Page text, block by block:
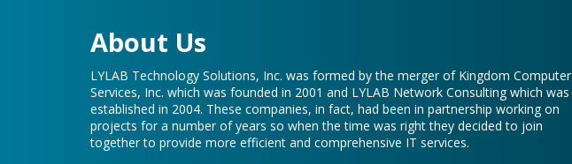
About Us
LYLAB Technology Solutions, Inc. was formed by the merger of Kingdom Computer
Services, Inc. which was founded in 2001 and LYLAB Network Consulting which was
established in 2004. These companies, in fact, had been in partnership working on
projects for a number of years so when the time was right they decided to join
together to provide more efficient and comprehensive IT services.